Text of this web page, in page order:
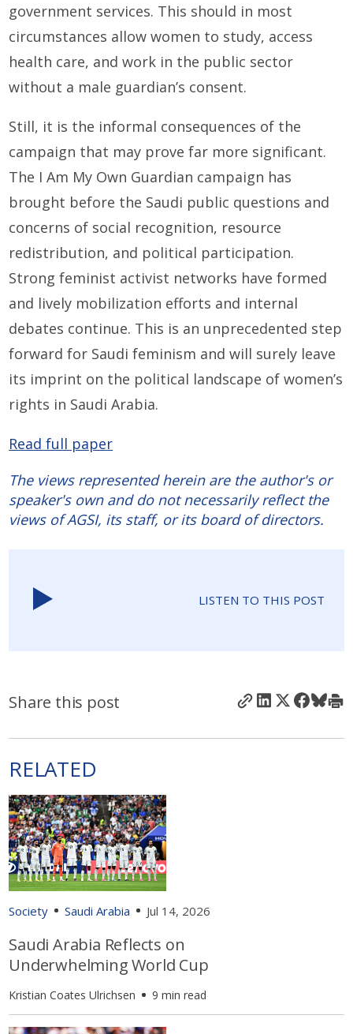
government services. This should in most
circumstances allow women to study, access
health care, and work in the public sector
without a male guardian’s consent.
Still, it is the informal consequences of the
campaign that may prove far more significant.
The I Am My Own Guardian campaign has
brought before the Saudi public questions and
concerns of social recognition, resource
redistribution, and political participation.
Strong feminist activist networks have formed
and lively mobilization efforts and internal
debates continue. This is an unprecedented step
forward for Saudi feminism and will surely leave
its imprint on the political landscape of women’s
rights in Saudi Arabia.
Read full paper
The views represented herein are the author's or
speaker's own and do not necessarily reflect the
views of AGSI, its staff, or its board of directors.
LISTEN TO THIS POST
Share this post
RELATED
Society Saudi Arabia Jul 14, 2026
Saudi Arabia Reflects on
Underwhelming World Cup
Kristian Coates Ulrichsen 9 min read